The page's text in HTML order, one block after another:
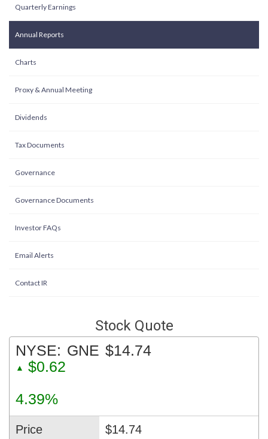
Quarterly Earnings
Annual Reports
Charts
Proxy & Annual Meeting
Dividends
Tax Documents
Governance
Governance Documents
Investor FAQs
Email Alerts
Contact IR
Stock Quote
NYSE: GNE $14.74
▲
$0.62
4.39%
Price $14.74